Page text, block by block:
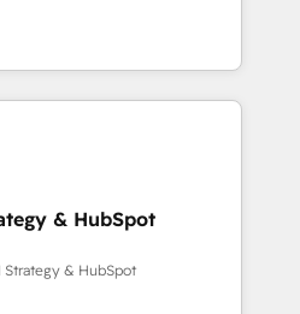
design, Salesforce
automation, reporting,
that have outgrown basic
term partner with
not the other way around.
with clear objectives,
and measurable KPIs.
The question is
hub, integrated with
custom ERPs, and any
apps extend
configurations. -AI-
& HubSpot
Strategy & HubSpot